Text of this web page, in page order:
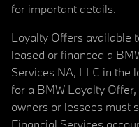
for important details.
Loyalty Offers available
leased or financed a
Services NA, LLC in the
for a BMW Loyalty
owners or lessees must
Financial Services